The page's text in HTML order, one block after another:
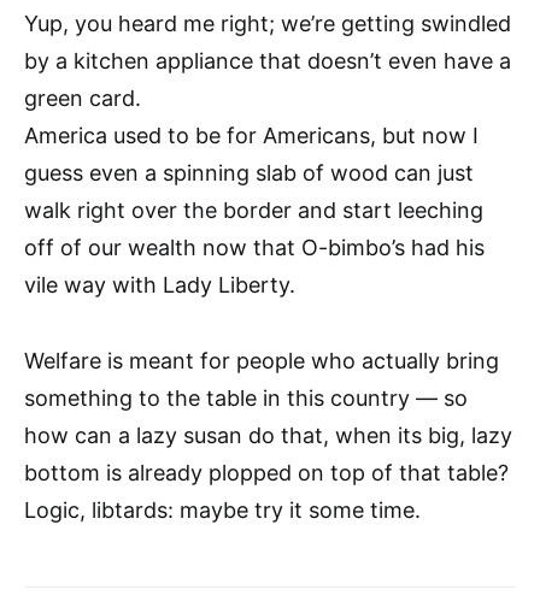
Yup, you heard me right; we’re getting swindled
by a kitchen appliance that doesn’t even have a
green card.
America used to be for Americans, but now I
guess even a spinning slab of wood can just
walk right over the border and start leeching
off of our wealth now that O-bimbo’s had his
vile way with Lady Liberty.
Welfare is meant for people who actually bring
something to the table in this country — so
how can a lazy susan do that, when its big, lazy
bottom is already plopped on top of that table?
Logic, libtards: maybe try it some time.